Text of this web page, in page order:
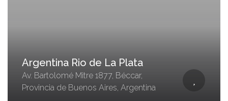
Argentina Rio de La Plata
Av. Bartolomé Mitre 1877, Béccar,
Provincia de Buenos Aires, Argentina